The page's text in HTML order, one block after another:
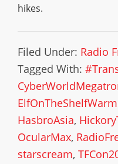
hikes.
Filed Under: Radio
Tagged With:
HasbroAsia,
OcularMax,
starscream,